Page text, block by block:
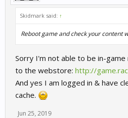
Skidmark said: ↑
Reboot game and check your content
Sorry I'm not able to be in-
to the webstore: http://
And yes I am logged in & have
cache.
Jun 25, 2019